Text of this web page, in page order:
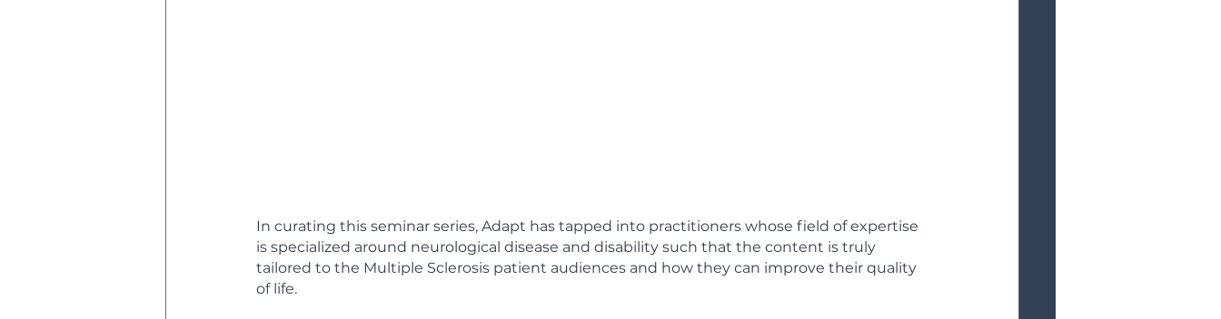
In curating this seminar series, Adapt has tapped into practitioners whose field of expertise
is specialized around neurological disease and disability such that the content is truly
tailored to the Multiple Sclerosis patient audiences and how they can improve their quality
of life.